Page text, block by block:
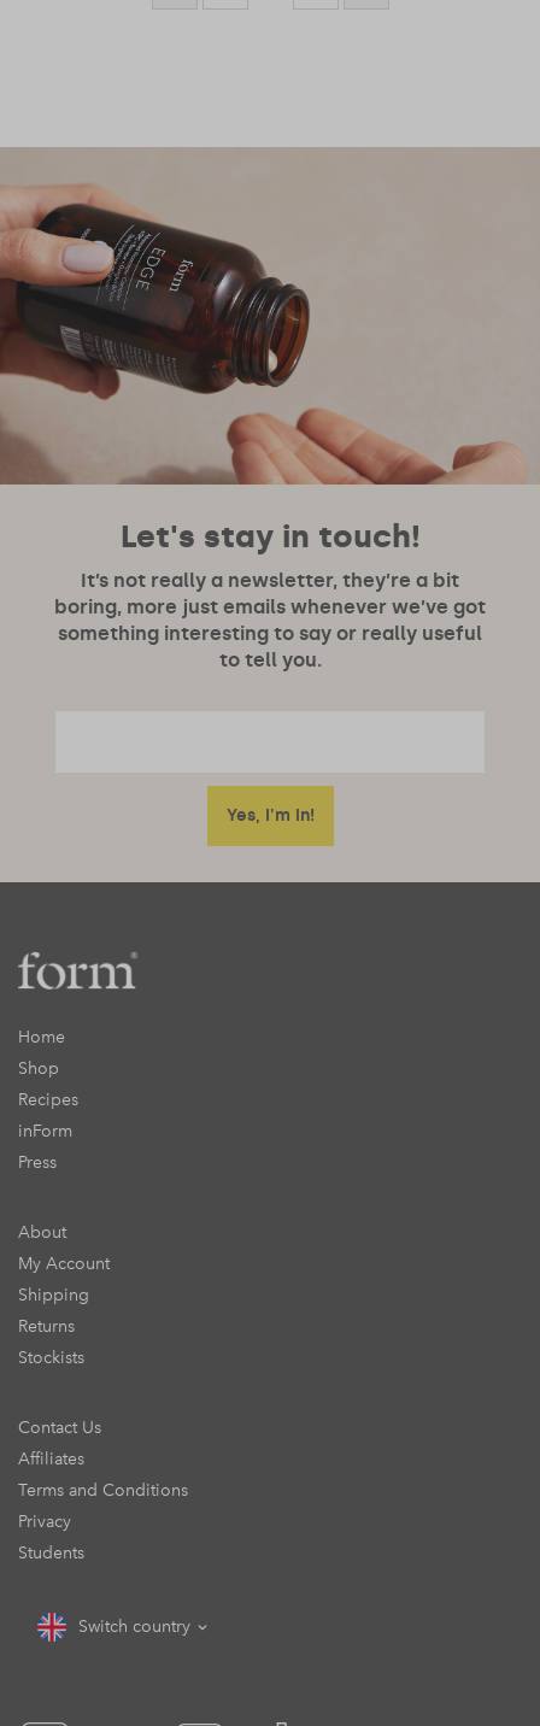
Let's stay in touch!
It’s not really a newsletter, they’re a bit
boring, more just emails whenever we’ve got
something interesting to say or really useful
to tell you.
Home
Shop
Recipes
inForm
Press
About
My Account
Shipping
Returns
Stockists
Contact Us
Affiliates
Terms and Conditions
Privacy
Students
Switch country